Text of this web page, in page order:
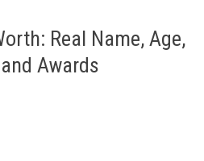
Real Name, Age,
Awards